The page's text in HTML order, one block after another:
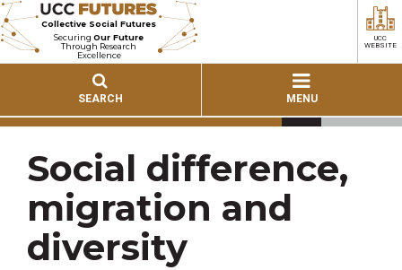
Collective Social Futures
SecuringOur Future
Through Research
Excellence
SEARCH MENU
UCC
WEBSITE
Social difference,
migration and
diversity